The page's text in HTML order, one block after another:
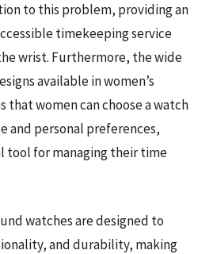
to this problem, providing an
timekeeping service
wrist. Furthermore, the wide
available in women’s
that women can choose a watch
and personal preferences,
tool for managing their time
watches are designed to
and durability, making